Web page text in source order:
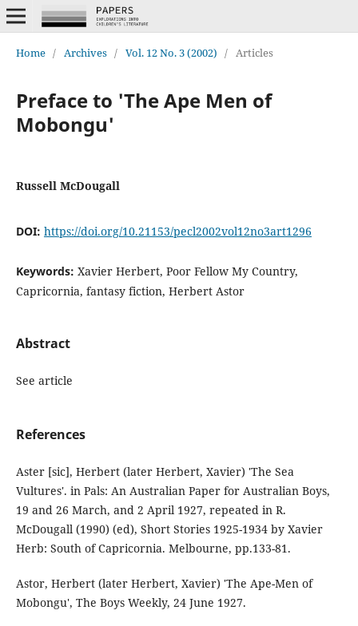
Home / Archives / Vol. 12 No. 3 (2002) / Articles
Preface to 'The Ape Men of
Mobongu'
Russell McDougall
DOI: https://doi.org/10.21153/pecl2002vol12no3art1296
Keywords: Xavier Herbert, Poor Fellow My Country,
Capricornia, fantasy fiction, Herbert Astor
Abstract
See article
References
Aster [sic], Herbert (later Herbert, Xavier) 'The Sea
Vultures'. in Pals: An Australian Paper for Australian Boys,
19 and 26 March, and 2 April 1927, repeated in R.
McDougall (1990) (ed), Short Stories 1925-1934 by Xavier
Herb: South of Capricornia. Melbourne, pp.133-81.
Astor, Herbert (later Herbert, Xavier) 'The Ape-Men of
Mobongu', The Boys Weekly, 24 June 1927.